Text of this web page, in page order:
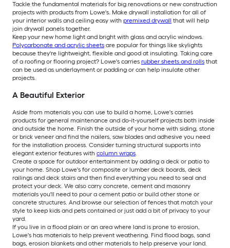
Tackle the fundamental materials for big renovations or new construction
projects with products from Lowe's. Make drywall installation for all of
your interior walls and ceiling easy with premixed drywall that will help
join drywall panels together.
Keep your new home light and bright with glass and acrylic windows.
Polycarbonate and acrylic sheets are popular for things like skylights
because they're lightweight, flexible and good at insulating. Taking care
of a roofing or flooring project? Lowe's carries rubber sheets and rolls that
can be used as underlayment or padding or can help insulate other
projects.
A Beautiful Exterior
Aside from materials you can use to build a home, Lowe's carries
products for general maintenance and do-it-yourself projects both inside
and outside the home. Finish the outside of your home with siding, stone
or brick veneer and find the nailers, saw blades and adhesive you need
for the installation process. Consider turning structural supports into
elegant exterior features with column wraps.
Create a space for outdoor entertainment by adding a deck or patio to
your home. Shop Lowe's for composite or lumber deck boards, deck
railings and deck stairs and then find everything you need to seal and
protect your deck. We also carry concrete, cement and masonry
materials you'll need to pour a cement patio or build other stone or
concrete structures. And browse our selection of fences that match your
style to keep kids and pets contained or just add a bit of privacy to your
yard.
If you live in a flood plain or an area where land is prone to erosion,
Lowe's has materials to help prevent weathering. Find flood bags, sand
bags, erosion blankets and other materials to help preserve your land.